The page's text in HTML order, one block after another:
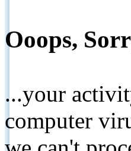
Ooops,
...your
computer